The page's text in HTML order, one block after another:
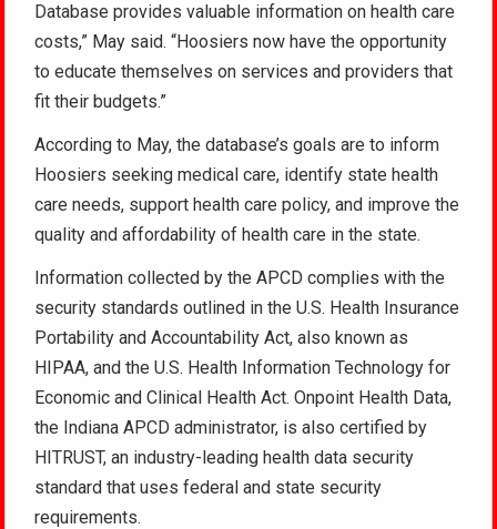
Database provides valuable information on health care
costs,” May said. “Hoosiers now have the opportunity
to educate themselves on services and providers that
fit their budgets.”
According to May, the database’s goals are to inform
Hoosiers seeking medical care, identify state health
care needs, support health care policy, and improve the
quality and affordability of health care in the state.
Information collected by the APCD complies with the
security standards outlined in the U.S. Health Insurance
Portability and Accountability Act, also known as
HIPAA, and the U.S. Health Information Technology for
Economic and Clinical Health Act. Onpoint Health Data,
the Indiana APCD administrator, is also certified by
HITRUST, an industry-leading health data security
standard that uses federal and state security
requirements.